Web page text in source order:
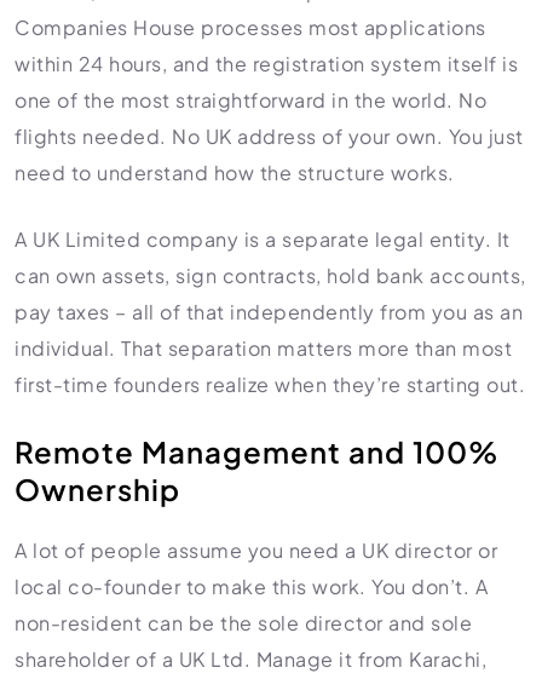
PSEB Registration
PEC Registration
Import Export License
Companies House processes most applications
within 24 hours, and the registration system itself is
one of the most straightforward in the world. No
flights needed. No UK address of your own. You just
need to understand how the structure works.
A UK Limited company is a separate legal entity. It
can own assets, sign contracts, hold bank accounts,
pay taxes – all of that independently from you as an
individual. That separation matters more than most
first-time founders realize when they’re starting out.
Remote Management and 100%
Ownership
A lot of people assume you need a UK director or
local co-founder to make this work. You don’t. A
non-resident can be the sole director and sole
shareholder of a UK Ltd. Manage it from Karachi,